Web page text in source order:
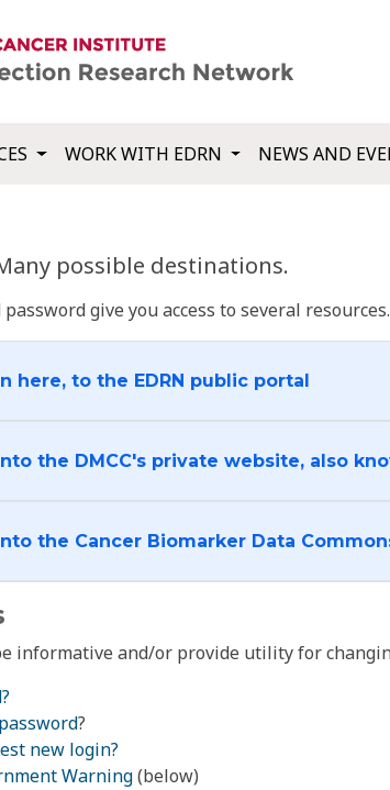
WORK WITH EDRN NEWS AND
possible destinations.
password give you access to several
here, to the EDRN public portal
the DMCC's private website, also
I want to log into the Cancer Biomarker Data
informative and/or provide utility for
?
new login?
Warning(below)